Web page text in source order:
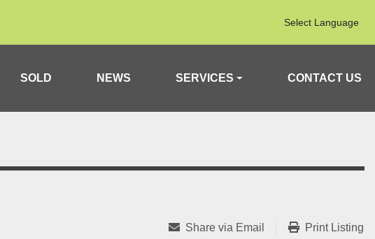
Select Language
SOLD NEWS SERVICES CONTACT US
Share via Email Print Listing